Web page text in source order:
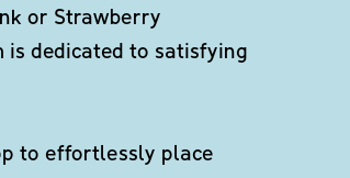
or Strawberry
is dedicated to satisfying
to effortlessly place